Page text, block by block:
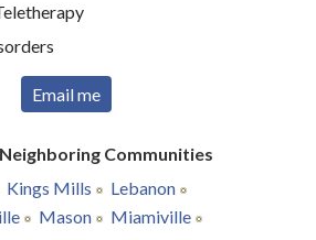
Email me
Communities
Kings Mills
Lebanon
Mason
Miamiville